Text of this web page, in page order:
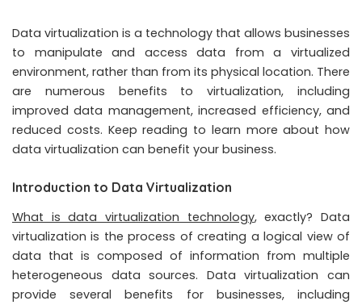
Data virtualization is a technology that allows businesses
to manipulate and access data from a virtualized
environment, rather than from its physical location. There
are numerous benefits to virtualization, including
improved data management, increased efficiency, and
reduced costs. Keep reading to learn more about how
data virtualization can benefit your business.
Introduction to Data Virtualization
What is data virtualization technology, exactly? Data
virtualization is the process of creating a logical view of
data that is composed of information from multiple
heterogeneous data sources. Data virtualization can
provide several benefits for businesses, including